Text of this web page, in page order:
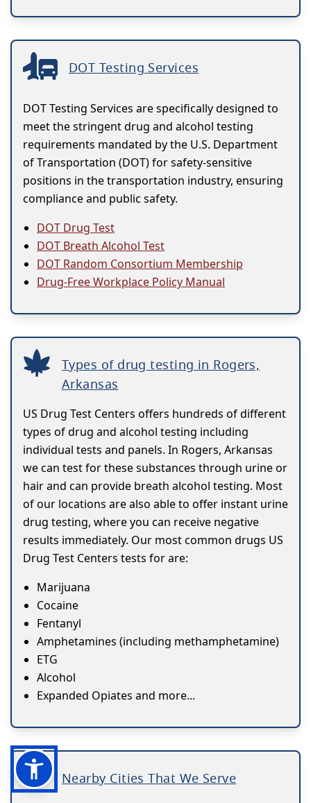
DOT Testing Services
DOT Testing Services are specifically designed to
meet the stringent drug and alcohol testing
requirements mandated by the U.S. Department
of Transportation (DOT) for safety-sensitive
positions in the transportation industry, ensuring
compliance and public safety.
DOT Drug Test
DOT Breath Alcohol Test
DOT Random Consortium Membership
Drug-Free Workplace Policy Manual
Types of drug testing in Rogers,
Arkansas
US Drug Test Centers offers hundreds of different
types of drug and alcohol testing including
individual tests and panels. In Rogers, Arkansas
we can test for these substances through urine or
hair and can provide breath alcohol testing. Most
of our locations are also able to offer instant urine
drug testing, where you can receive negative
results immediately. Our most common drugs US
Drug Test Centers tests for are:
Marijuana
Cocaine
Fentanyl
Amphetamines (including methamphetamine)
ETG
Alcohol
Expanded Opiates and more...
Nearby Cities That We Serve